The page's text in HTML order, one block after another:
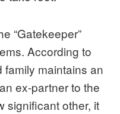
“Gatekeeper”
According to
maintains an
ex-partner to the
significant other, it